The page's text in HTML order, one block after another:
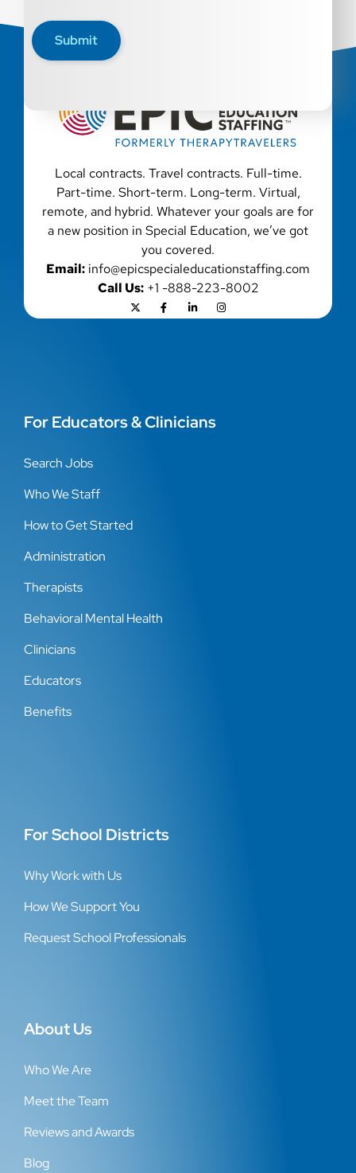
consistent with applicable law. If you need
assistance or an accommodation during the
application process, please contact us.
Submit
Local contracts. Travel contracts. Full-time.
Part-time. Short-term. Long-term. Virtual,
remote, and hybrid. Whatever your goals are for
a new position in Special Education, we’ve got
you covered.
Email: info@epicspecialeducationstaffing.com
Call Us:+1 -888-223-8002
For Educators & Clinicians
Search Jobs
Who We Staff
How to Get Started
Administration
Therapists
Behavioral Mental Health
Clinicians
Educators
Benefits
For School Districts
Why Work with Us
How We Support You
Request School Professionals
About Us
Who We Are
Meet the Team
Reviews and Awards
Blog